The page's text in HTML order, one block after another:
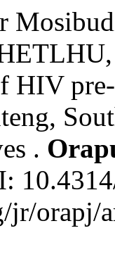
HIV
.
jr/orapj/